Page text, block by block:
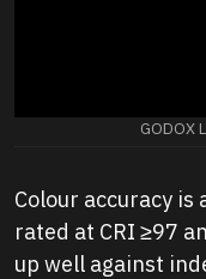
GODOX
Colour accuracy
rated at CRI ≥97
up well against